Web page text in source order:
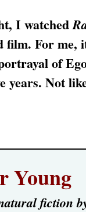
I watched
film. For me,
of
years. Not
Young
fiction